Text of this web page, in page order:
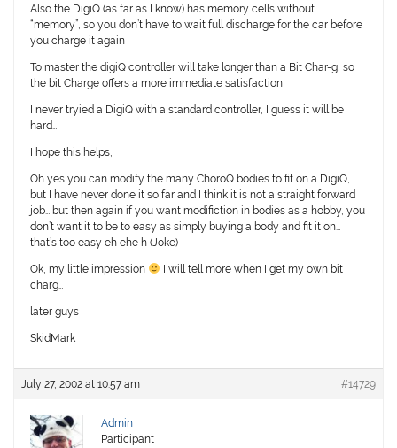
Also the DigiQ (as far as I know) has memory cells without
“memory”, so you don’t have to wait full discharge for the car before
you charge it again
To master the digiQ controller will take longer than a Bit Char-g, so
the bit Charge offers a more immediate satisfaction
I never tryied a DigiQ with a standard controller, I guess it will be
hard…
I hope this helps,
Oh yes you can modify the many ChoroQ bodies to fit on a DigiQ,
but I have never done it so far and I think it is not a straight forward
job… but then again if you want modifiction in bodies as a hobby, you
don’t want it to be to easy as simply buying a body and fit it on…
that’s too easy eh ehe h (Joke)
Ok, my little impression
I will tell more when I get my own bit
charg…
later guys
SkidMark
July 27, 2002 at 10:57 am #14729
Admin
Participant